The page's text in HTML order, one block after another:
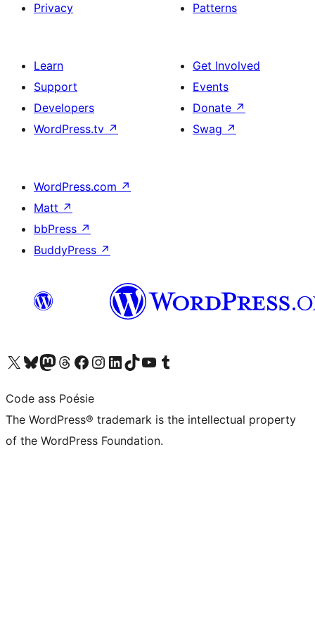
Privacy
Patterns
Learn
Support
Developers
WordPress.tv ↗
Get Involved
Events
Donate ↗
Swag ↗
WordPress.com ↗
Matt ↗
bbPress ↗
BuddyPress ↗
Visit our X (formerly Twitter) account
Visit our Bluesky account
Visit our Mastodon account
Visit our Threads account
Visit our Facebook page
Visit our Instagram account
Visit our LinkedIn account
Visit our TikTok account
Visit our YouTube channel
Visit our Tumblr account
Code ass Poésie
The WordPress® trademark is the intellectual property
of the WordPress Foundation.